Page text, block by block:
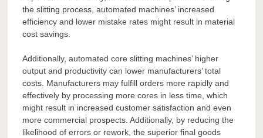
the slitting process, automated machines’ increased
efficiency and lower mistake rates might result in material
cost savings.
Additionally, automated core slitting machines’ higher
output and productivity can lower manufacturers’ total
costs. Manufacturers may fulfill orders more rapidly and
effectively by processing more cores in less time, which
might result in increased customer satisfaction and even
more commercial prospects. Additionally, by reducing the
likelihood of errors or rework, the superior final goods